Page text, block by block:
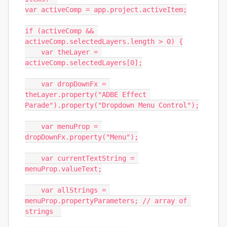
var activeComp = app.project.activeItem;
if (activeComp &&
activeComp.selectedLayers.length > 0) {
activeComp.selectedLayers[0];
theLayer.property("ADBE Effect
Parade").property("Dropdown Menu Control");
dropDownFx.property("Menu");
menuProp.valueText;
menuProp.propertyParameters; // array of
strings